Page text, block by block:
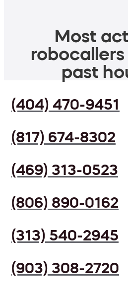
Most
past
(404) 470-9451
(817) 674-8302
(469) 313-0523
(806) 890-0162
(313) 540-2945
(903) 308-2720